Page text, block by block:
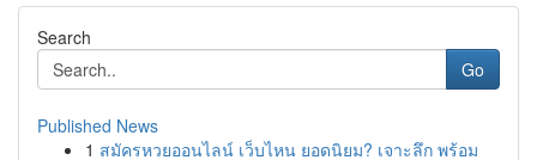
Search
Go
Published News
1 สมัครหวยออนไลน์ เว็บไหน ยอดนิยม? เจาะลึก พร้อม